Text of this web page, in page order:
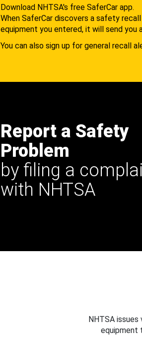
Download NHTSA's free SaferCar app.
When SaferCar discovers a safety
equipment you entered, it will send you
You can also sign up for general recall
Report a Safety
Problem
by filing a
with NHTSA
NHTSA
equipment